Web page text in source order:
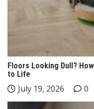
Floors Looking Dull?
to Life
July 19, 2026 0